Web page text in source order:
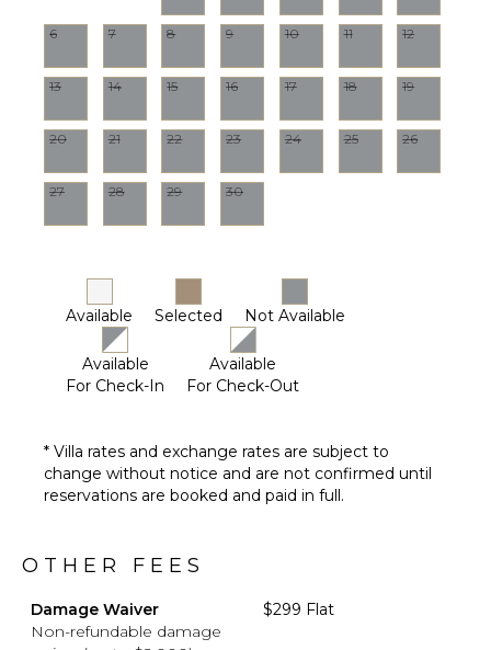
($)
Pool
STAFF
Housekeeper(s)
Pool
6 7 8 9 10 11 12
13 14 15 16 17 18 19
20 21 22 23 24 25 26
27 28 29 30
Available Selected Not Available
Available
For Check-In
Available
For Check-Out
* Villa rates and exchange rates are subject to
change without notice and are not confirmed until
reservations are booked and paid in full.
OTHER FEES
Damage Waiver
Non-refundable damage
$299 Flat